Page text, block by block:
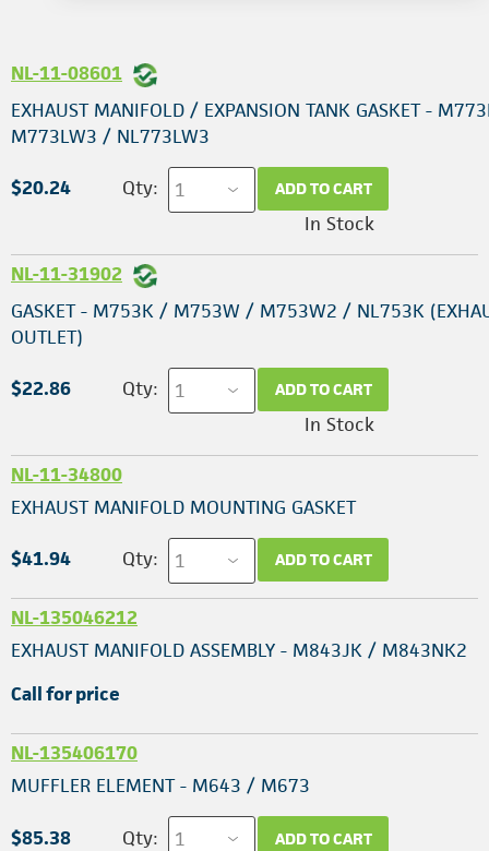
NL-11-08601
EXHAUST MANIFOLD / EXPANSION TANK GASKET -
M773LW3 / NL773LW3
$20.24 Qty: ADD TO CART
In Stock
NL-11-31902
GASKET - M753K / M753W / M753W2 / NL753K
OUTLET)
$22.86 Qty: ADD TO CART
In Stock
NL-11-34800
EXHAUST MANIFOLD MOUNTING GASKET
$41.94 Qty: ADD TO CART
NL-135046212
EXHAUST MANIFOLD ASSEMBLY - M843JK / M843NK2
Call for price
NL-135406170
MUFFLER ELEMENT - M643 / M673
$85.38 Qty: ADD TO CART